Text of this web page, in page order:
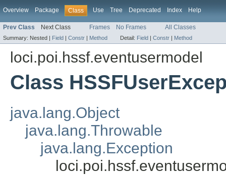
Overview Package Class Use Tree Deprecated Index Help
Prev Class Next Class Frames No Frames All Classes
Summary: Nested | Field | Constr | Method Detail: Field | Constr | Method
loci.poi.hssf.eventusermodel
Class
java.lang.Object
java.lang.Throwable
java.lang.Exception